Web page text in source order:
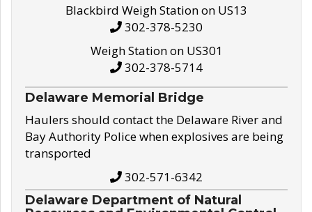
Blackbird Weigh Station on US13
302-378-5230
Weigh Station on US301
302-378-5714
Delaware Memorial Bridge
Haulers should contact the Delaware River and
Bay Authority Police when explosives are being
transported
302-571-6342
Delaware Department of Natural